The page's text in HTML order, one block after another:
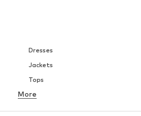
Dresses
Jackets
Tops
Underwear
Blouses & tunics
More